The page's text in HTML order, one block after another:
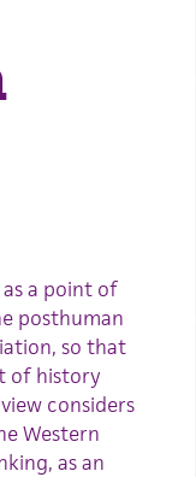
a point of
posthuman
so that
of history
considers
Western
as an